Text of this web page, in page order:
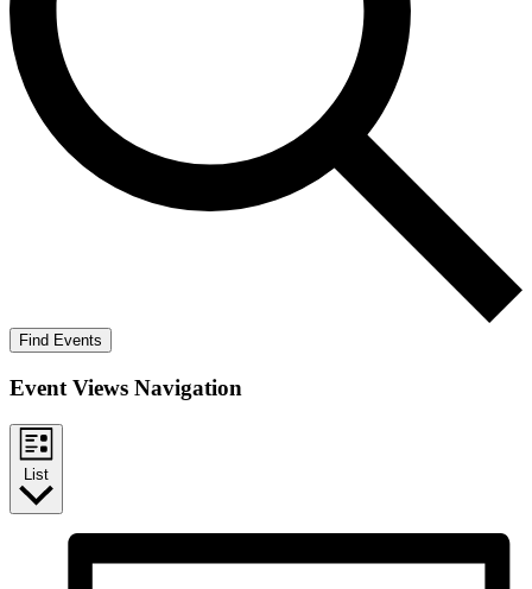
Find Events
Event Views Navigation
List